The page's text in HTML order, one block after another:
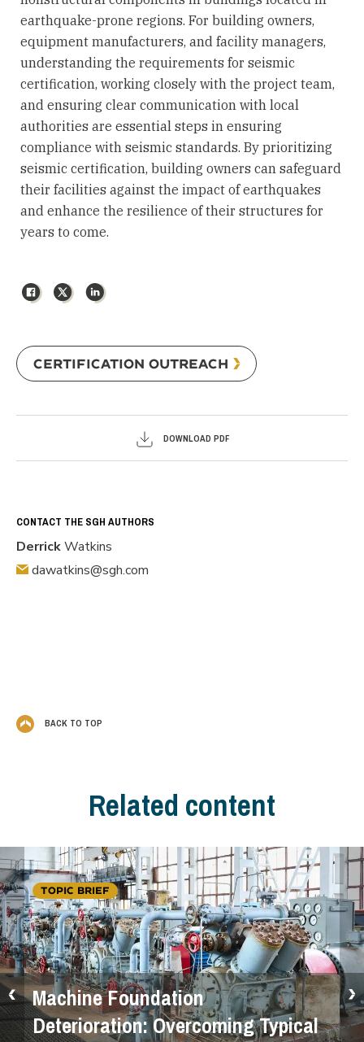
earthquake-prone regions. For building owners,
equipment manufacturers, and facility managers,
understanding the requirements for seismic
certification, working closely with the project team,
and ensuring clear communication with local
authorities are essential steps in ensuring
compliance with seismic standards. By prioritizing
seismic certification, building owners can safeguard
their facilities against the impact of earthquakes
and enhance the resilience of their structures for
years to come.
Facebook
X LinkedIn
CERTIFICATION OUTREACH
DOWNLOAD PDF
CONTACT THE SGH AUTHORS
DerrickWatkins
dawatkins@sgh.com
BACK TO TOP
Related content
TOPIC BRIEF
Machine Foundation
Deterioration: Overcoming Typical